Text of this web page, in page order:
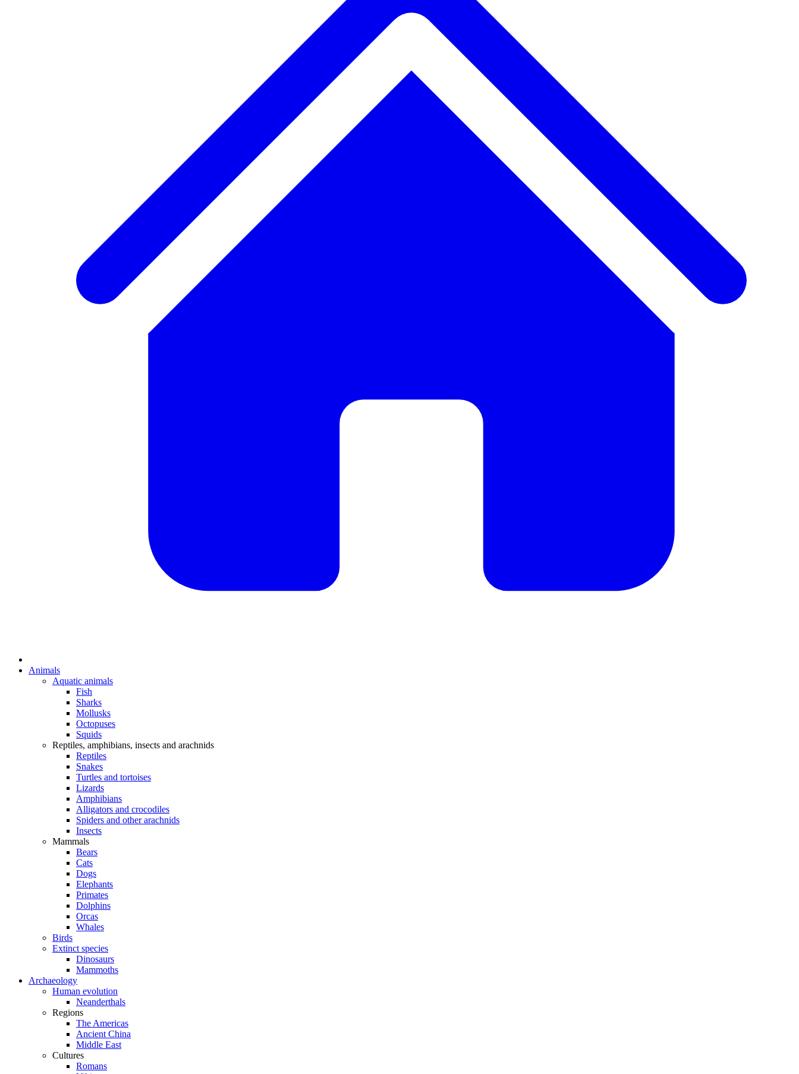
Animals
Aquatic animals
Fish
Sharks
Mollusks
Octopuses
Squids
Reptiles, amphibians, insects and arachnids
Reptiles
Snakes
Turtles and tortoises
Lizards
Amphibians
Alligators and crocodiles
Spiders and other arachnids
Insects
Mammals
Bears
Cats
Dogs
Elephants
Primates
Dolphins
Orcas
Whales
Birds
Extinct species
Dinosaurs
Mammoths
Archaeology
Human evolution
Neanderthals
Regions
The Americas
Ancient China
Middle East
Cultures
Romans